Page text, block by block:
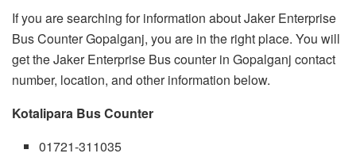
If you are searching for information about Jaker Enterprise
Bus Counter Gopalganj, you are in the right place. You will
get the Jaker Enterprise Bus counter in Gopalganj contact
number, location, and other information below.
Kotalipara Bus Counter
01721-311035